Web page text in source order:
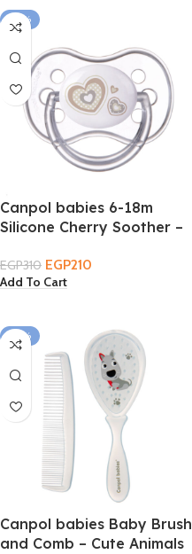
-32%
Canpol babies 6-18m
Silicone Cherry Soother –
EGP310 EGP210
Add To Cart
-24%
Canpol babies Baby Brush
and Comb – Cute Animals